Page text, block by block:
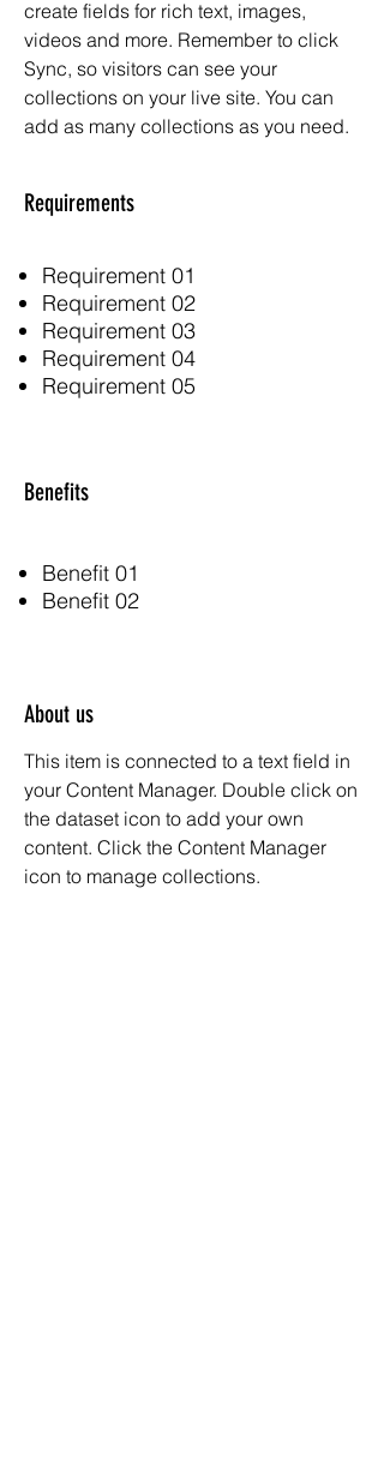
create fields for rich text, images,
videos and more. Remember to click
Sync, so visitors can see your
collections on your live site. You can
add as many collections as you need.
Requirements
Requirement 01
Requirement 02
Requirement 03
Requirement 04
Requirement 05
Benefits
Benefit 01
Benefit 02
About us
This item is connected to a text field in
your Content Manager. Double click on
the dataset icon to add your own
content. Click the Content Manager
icon to manage collections.